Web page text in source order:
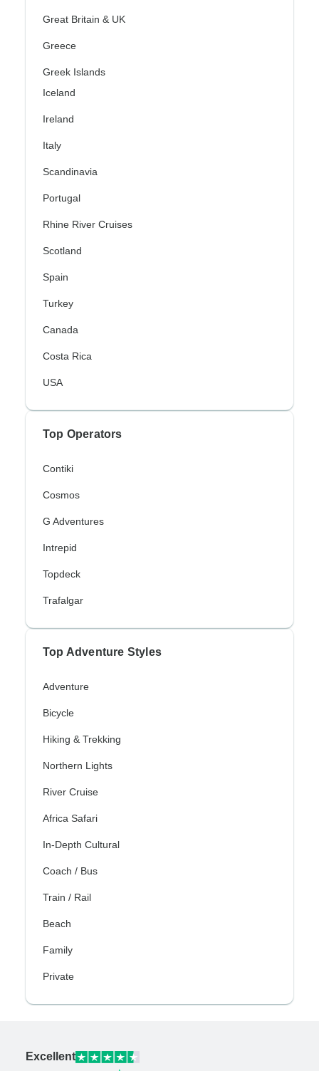
Great Britain & UK
Greece
Greek Islands
Iceland
Ireland
Italy
Scandinavia
Portugal
Rhine River Cruises
Scotland
Spain
Turkey
Canada
Costa Rica
USA
Top Operators
Contiki
Cosmos
G Adventures
Intrepid
Topdeck
Trafalgar
Top Adventure Styles
Adventure
Bicycle
Hiking & Trekking
Northern Lights
River Cruise
Africa Safari
In-Depth Cultural
Coach / Bus
Train / Rail
Beach
Family
Private
Excellent